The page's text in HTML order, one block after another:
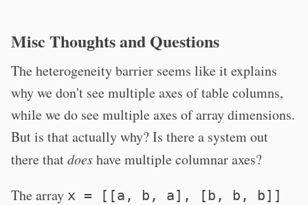
Misc Thoughts and Questions
The heterogeneity barrier seems like it explains
why we don't see multiple axes of table columns,
while we do see multiple axes of array dimensions.
But is that actually why? Is there a system out
there thatdoeshave multiple columnar axes?
The array x = [[a, b, a], [b, b, b]]